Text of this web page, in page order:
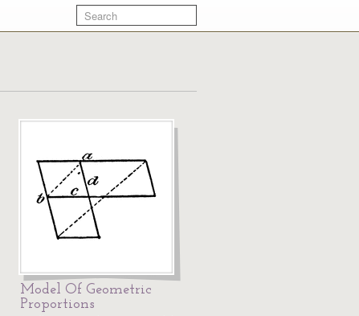
Model Of Geometric
Proportions